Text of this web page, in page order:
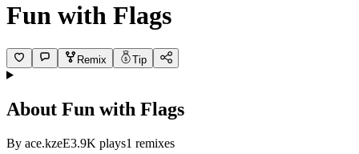
Fun with Flags
Remix Tip
About Fun with Flags
By ace.kzeE3.9K plays1 remixes